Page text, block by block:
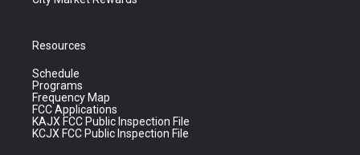
Resources
Schedule
Programs
Frequency Map
FCC Applications
KAJX FCC Public Inspection File
KCJX FCC Public Inspection File